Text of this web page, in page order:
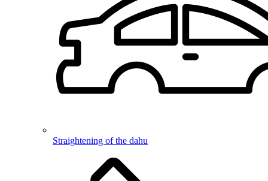
Straightening of the dahu